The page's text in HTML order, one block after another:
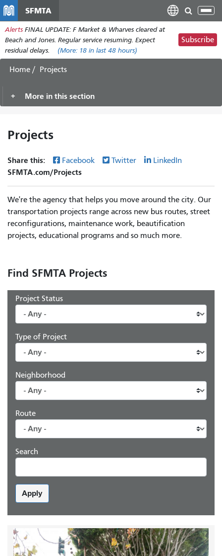
main
content
SFMTA
Alerts FINAL UPDATE: F Market & Wharves cleared at
Beach and Jones. Regular service resuming. Expect
residual delays.
(More: 18 in last 48 hours)
Subscribe
Home Projects
More in this section
Projects
Share this: Facebook Twitter LinkedIn
SFMTA.com/Projects
We're the agency that helps you move around the city. Our
transportation projects range across new bus routes, street
reconfigurations, maintenance work, beautification
projects, educational programs and so much more.
Find SFMTA Projects
Project Status
Type of Project
Neighborhood
Route
Search
Apply